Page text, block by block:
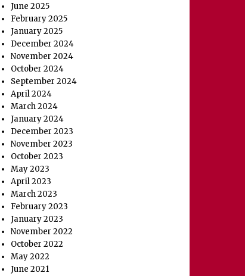
June 2025
February 2025
January 2025
December 2024
November 2024
October 2024
September 2024
April 2024
March 2024
January 2024
December 2023
November 2023
October 2023
May 2023
April 2023
March 2023
February 2023
January 2023
November 2022
October 2022
May 2022
June 2021